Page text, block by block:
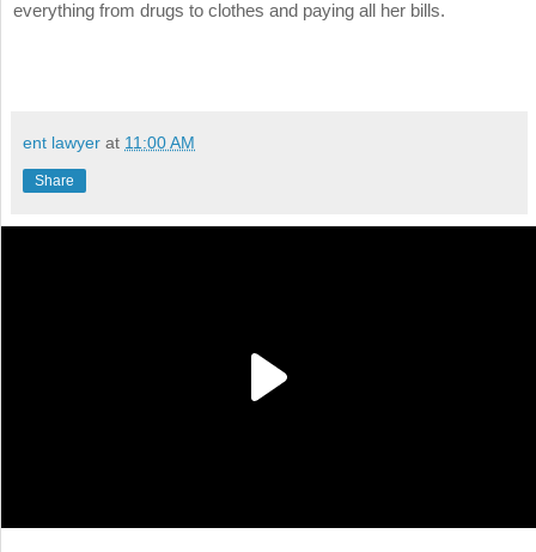
everything from drugs to clothes and paying all her bills.
ent lawyer at 11:00 AM
Share